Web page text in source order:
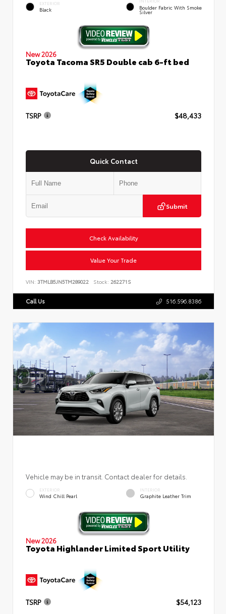
EXTERIOR
Black Boulder Fabric With Smoke
Silver
New 2026
Toyota Tacoma SR5 Double cab 6-ft bed
TSRP $48,433
Quick Contact
Submit
Check Availability
Value Your Trade
VIN: 3TMLB5JN5TM289022 Stock: 262271S
Call Us 516.596.8386
Vehicle may be in transit. Contact dealer for details.
EXTERIOR
Wind Chill Pearl
INTERIOR
Graphite Leather Trim
New 2026
Toyota Highlander Limited Sport Utility
TSRP $54,123